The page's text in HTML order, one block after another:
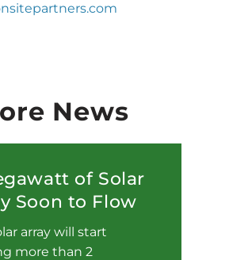
News
of Solar
Soon to Flow
array will start
more than 2